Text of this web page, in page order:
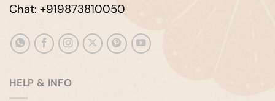
Chat: +919873810050
HELP & INFO